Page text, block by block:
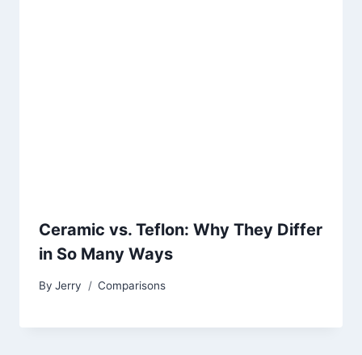
Ceramic vs. Teflon: Why They Differ
in So Many Ways
By Jerry Comparisons